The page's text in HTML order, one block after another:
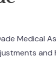
Medical
and